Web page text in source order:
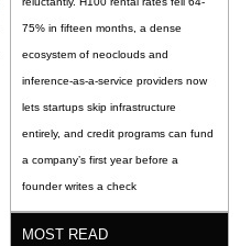
75% in fifteen months, a dense
ecosystem of neoclouds and
inference-as-a-service providers now
lets startups skip infrastructure
entirely, and credit programs can fund
a company’s first year before a
founder writes a check
MOST READ